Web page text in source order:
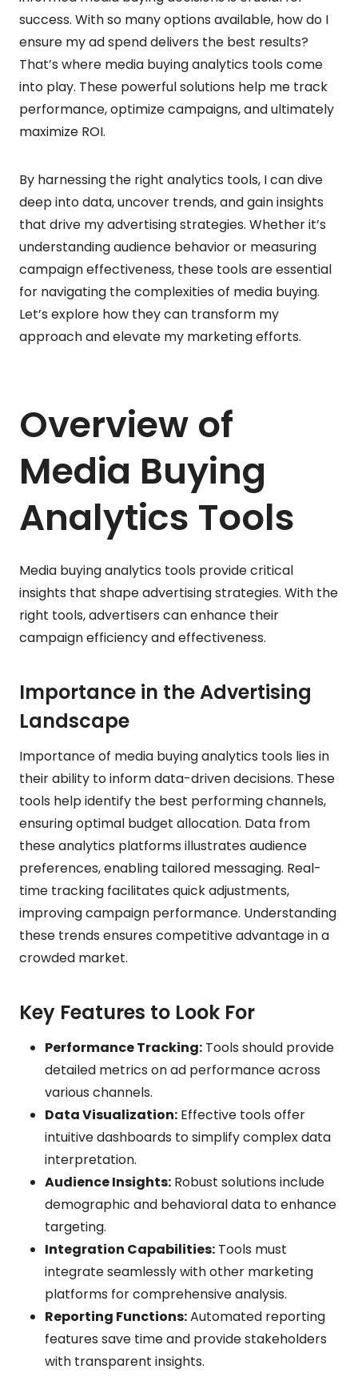
success. With so many options available, how do I
ensure my ad spend delivers the best results?
That’s where media buying analytics tools come
into play. These powerful solutions help me track
performance, optimize campaigns, and ultimately
maximize ROI.
By harnessing the right analytics tools, I can dive
deep into data, uncover trends, and gain insights
that drive my advertising strategies. Whether it’s
understanding audience behavior or measuring
campaign effectiveness, these tools are essential
for navigating the complexities of media buying.
Let’s explore how they can transform my
approach and elevate my marketing efforts.
Overview of
Media Buying
Analytics Tools
Media buying analytics tools provide critical
insights that shape advertising strategies. With the
right tools, advertisers can enhance their
campaign efficiency and effectiveness.
Importance in the Advertising
Landscape
Importance of media buying analytics tools lies in
their ability to inform data-driven decisions. These
tools help identify the best performing channels,
ensuring optimal budget allocation. Data from
these analytics platforms illustrates audience
preferences, enabling tailored messaging. Real-
time tracking facilitates quick adjustments,
improving campaign performance. Understanding
these trends ensures competitive advantage in a
crowded market.
Key Features to Look For
Performance Tracking: Tools should provide
detailed metrics on ad performance across
various channels.
Data Visualization: Effective tools offer
intuitive dashboards to simplify complex data
interpretation.
Audience Insights: Robust solutions include
demographic and behavioral data to enhance
targeting.
Integration Capabilities: Tools must
integrate seamlessly with other marketing
platforms for comprehensive analysis.
Reporting Functions:Automated reporting
features save time and provide stakeholders
with transparent insights.